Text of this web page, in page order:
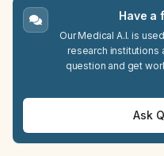
Have a
Our Medical A.I. is
research institutions
question and get
Ask